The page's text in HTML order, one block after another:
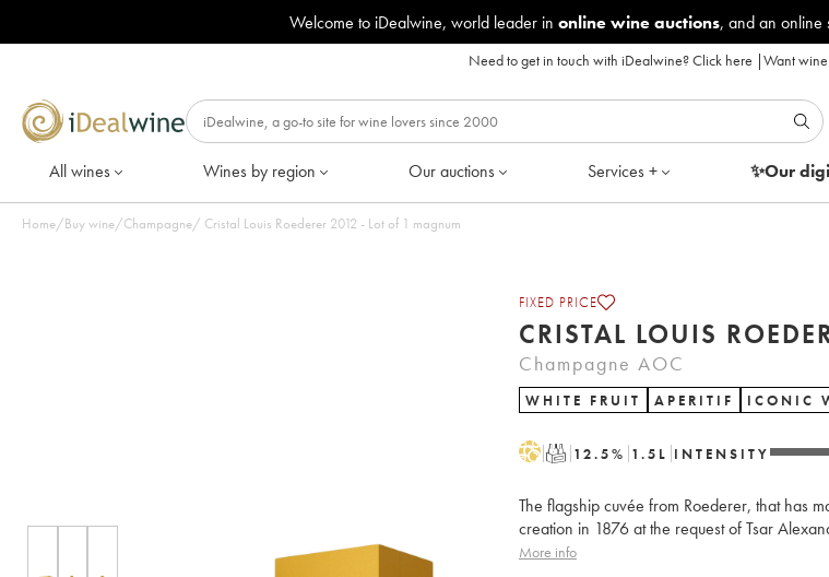
Welcome to iDealwine, world leader in online wine auctions, and an online
Need to get in touch with iDealwine?Click here |Want
All wines Wines by region Our auctions Services + ✨Our
Home/Buy wine/Champagne/ Cristal Louis Roederer 2012 - Lot of 1 magnum
FIXED PRICE
Champagne AOC
WHITE FRUIT APERITIF ICONIC
HT 12.5% 1.5 L INTENSITY
The flagship cuvée from Roederer, that has
creation in 1876 at the request of Tsar
More info